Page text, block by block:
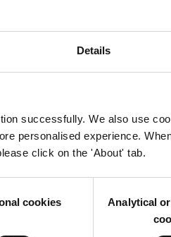
Details
successfully. We also use
personalised experience.
click on the 'About' tab.
cookies
Analytical